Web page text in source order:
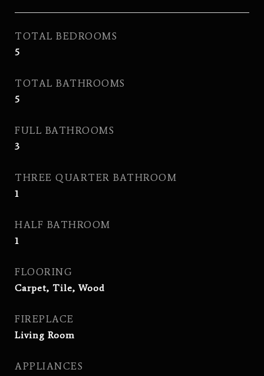
TOTAL BEDROOMS
5
TOTAL BATHROOMS
5
FULL BATHROOMS
3
THREE QUARTER BATHROOM
1
HALF BATHROOM
1
FLOORING
Carpet, Tile, Wood
FIREPLACE
Living Room
APPLIANCES